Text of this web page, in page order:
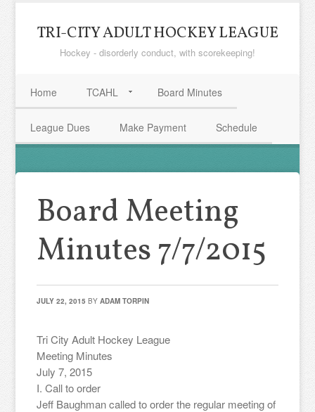
TRI-CITY ADULT HOCKEY LEAGUE
Hockey - disorderly conduct, with scorekeeping!
Home TCAHL Board Minutes
League Dues Make Payment Schedule
Board Meeting
Minutes 7/7/2015
JULY 22, 2015 BYADAM TORPIN
Tri City Adult Hockey League
Meeting Minutes
July 7, 2015
I. Call to order
Jeff Baughman called to order the regular meeting of